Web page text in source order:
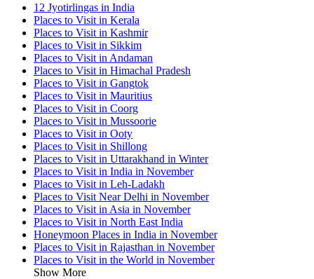
12 Jyotirlingas in India
Places to Visit in Kerala
Places to Visit in Kashmir
Places to Visit in Sikkim
Places to Visit in Andaman
Places to Visit in Himachal Pradesh
Places to Visit in Gangtok
Places to Visit in Mauritius
Places to Visit in Coorg
Places to Visit in Mussoorie
Places to Visit in Ooty
Places to Visit in Shillong
Places to Visit in Uttarakhand in Winter
Places to Visit in India in November
Places to Visit in Leh-Ladakh
Places to Visit Near Delhi in November
Places to Visit in Asia in November
Places to Visit in North East India
Honeymoon Places in India in November
Places to Visit in Rajasthan in November
Places to Visit in the World in November
Show More